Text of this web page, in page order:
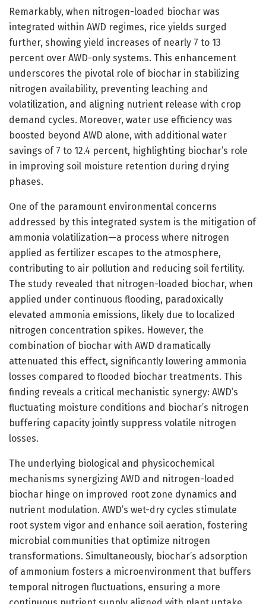
Remarkably, when nitrogen-loaded biochar was
integrated within AWD regimes, rice yields surged
further, showing yield increases of nearly 7 to 13
percent over AWD-only systems. This enhancement
underscores the pivotal role of biochar in stabilizing
nitrogen availability, preventing leaching and
volatilization, and aligning nutrient release with crop
demand cycles. Moreover, water use efficiency was
boosted beyond AWD alone, with additional water
savings of 7 to 12.4 percent, highlighting biochar’s role
in improving soil moisture retention during drying
phases.
One of the paramount environmental concerns
addressed by this integrated system is the mitigation of
ammonia volatilization—a process where nitrogen
applied as fertilizer escapes to the atmosphere,
contributing to air pollution and reducing soil fertility.
The study revealed that nitrogen-loaded biochar, when
applied under continuous flooding, paradoxically
elevated ammonia emissions, likely due to localized
nitrogen concentration spikes. However, the
combination of biochar with AWD dramatically
attenuated this effect, significantly lowering ammonia
losses compared to flooded biochar treatments. This
finding reveals a critical mechanistic synergy: AWD’s
fluctuating moisture conditions and biochar’s nitrogen
buffering capacity jointly suppress volatile nitrogen
losses.
The underlying biological and physicochemical
mechanisms synergizing AWD and nitrogen-loaded
biochar hinge on improved root zone dynamics and
nutrient modulation. AWD’s wet-dry cycles stimulate
root system vigor and enhance soil aeration, fostering
microbial communities that optimize nitrogen
transformations. Simultaneously, biochar’s adsorption
of ammonium fosters a microenvironment that buffers
temporal nitrogen fluctuations, ensuring a more